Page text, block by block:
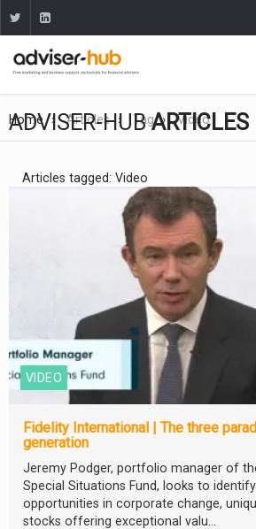
Home Articles Tag Video
ADVISER-HUBARTICLES
Articles tagged: Video
VIDEO
Fidelity International | The three
generation
Jeremy Podger, portfolio manager of
Special Situations Fund, looks to
opportunities in corporate change,
stocks offering exceptional valu...